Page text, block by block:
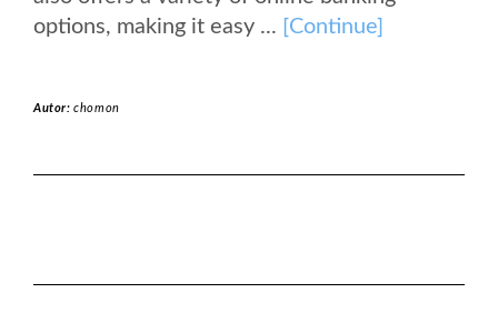
options, making it easy ... [Continue]
Autor:chomon